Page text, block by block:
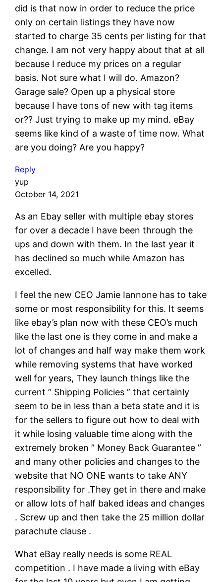
did is that now in order to reduce the price
only on certain listings they have now
started to charge 35 cents per listing for that
change. I am not very happy about that at all
because I reduce my prices on a regular
basis. Not sure what I will do. Amazon?
Garage sale? Open up a physical store
because I have tons of new with tag items
or?? Just trying to make up my mind. eBay
seems like kind of a waste of time now. What
are you doing? Are you happy?
Reply
yup
October 14, 2021
As an Ebay seller with multiple ebay stores
for over a decade I have been through the
ups and down with them. In the last year it
has declined so much while Amazon has
excelled.
I feel the new CEO Jamie Iannone has to take
some or most responsibility for this. It seems
like ebay’s plan now with these CEO’s much
like the last one is they come in and make a
lot of changes and half way make them work
while removing systems that have worked
well for years, They launch things like the
current ” Shipping Policies ” that certainly
seem to be in less than a beta state and it is
for the sellers to figure out how to deal with
it while losing valuable time along with the
extremely broken ” Money Back Guarantee ”
and many other policies and changes to the
website that NO ONE wants to take ANY
responsibility for .They get in there and make
or allow lots of half baked ideas and changes
. Screw up and then take the 25 million dollar
parachute clause .
What eBay really needs is some REAL
competition . I have made a living with eBay